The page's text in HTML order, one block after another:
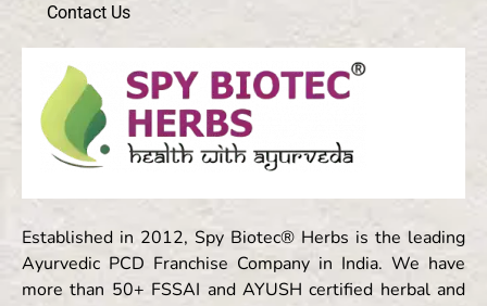
Contact Us
Established in 2012, Spy Biotec® Herbs is the leading
Ayurvedic PCD Franchise Company in India. We have
more than 50+ FSSAI and AYUSH certified herbal and